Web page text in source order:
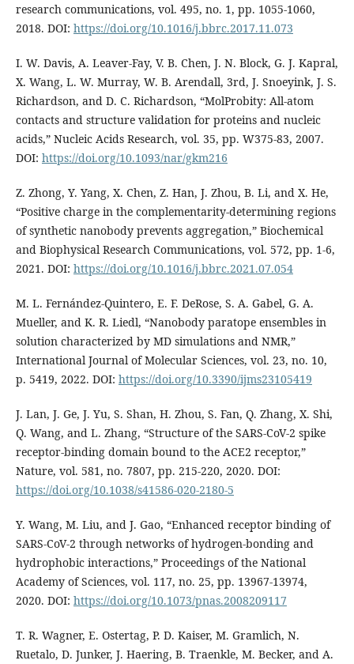
research communications, vol. 495, no. 1, pp. 1055-1060,
2018. DOI: https://doi.org/10.1016/j.bbrc.2017.11.073
I. W. Davis, A. Leaver-Fay, V. B. Chen, J. N. Block, G. J. Kapral,
X. Wang, L. W. Murray, W. B. Arendall, 3rd, J. Snoeyink, J. S.
Richardson, and D. C. Richardson, “MolProbity: All-atom
contacts and structure validation for proteins and nucleic
acids,” Nucleic Acids Research, vol. 35, pp. W375-83, 2007.
DOI: https://doi.org/10.1093/nar/gkm216
Z. Zhong, Y. Yang, X. Chen, Z. Han, J. Zhou, B. Li, and X. He,
“Positive charge in the complementarity-determining regions
of synthetic nanobody prevents aggregation,” Biochemical
and Biophysical Research Communications, vol. 572, pp. 1-6,
2021. DOI: https://doi.org/10.1016/j.bbrc.2021.07.054
M. L. Fernández-Quintero, E. F. DeRose, S. A. Gabel, G. A.
Mueller, and K. R. Liedl, “Nanobody paratope ensembles in
solution characterized by MD simulations and NMR,”
International Journal of Molecular Sciences, vol. 23, no. 10,
p. 5419, 2022. DOI: https://doi.org/10.3390/ijms23105419
J. Lan, J. Ge, J. Yu, S. Shan, H. Zhou, S. Fan, Q. Zhang, X. Shi,
Q. Wang, and L. Zhang, “Structure of the SARS-CoV-2 spike
receptor-binding domain bound to the ACE2 receptor,”
Nature, vol. 581, no. 7807, pp. 215-220, 2020. DOI:
https://doi.org/10.1038/s41586-020-2180-5
Y. Wang, M. Liu, and J. Gao, “Enhanced receptor binding of
SARS-CoV-2 through networks of hydrogen-bonding and
hydrophobic interactions,” Proceedings of the National
Academy of Sciences, vol. 117, no. 25, pp. 13967-13974,
2020. DOI: https://doi.org/10.1073/pnas.2008209117
T. R. Wagner, E. Ostertag, P. D. Kaiser, M. Gramlich, N.
Ruetalo, D. Junker, J. Haering, B. Traenkle, M. Becker, and A.